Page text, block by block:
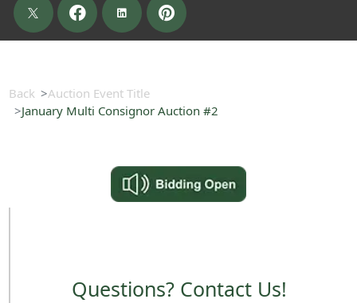
Back
Auction Event Title
January Multi Consignor Auction #2
Questions? Contact Us!